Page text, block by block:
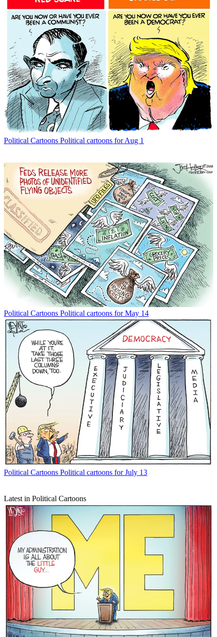
Political Cartoons Political cartoons for Aug 1
Political Cartoons Political cartoons for May 14
Political Cartoons Political cartoons for July 13
Latest in Political Cartoons